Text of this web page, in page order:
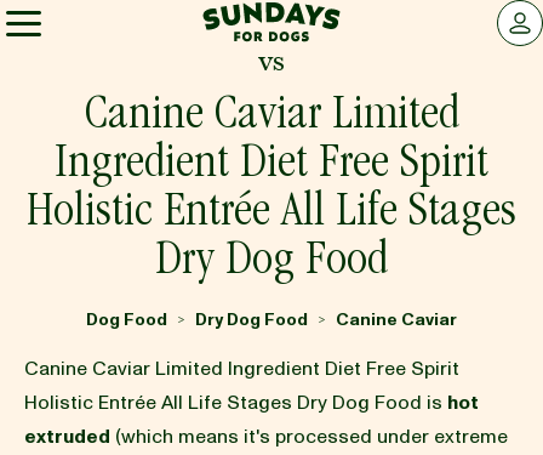
Sundays for Dogs
LOG
INGREDIENTS
REVIEWS
vs
Canine Caviar Limited
Ingredient Diet Free Spirit
Holistic Entrée All Life Stages
Dry Dog Food
Dog Food > Dry Dog Food > Canine Caviar
Canine Caviar Limited Ingredient Diet Free Spirit
Holistic Entrée All Life Stages Dry Dog Food is hot
extruded (which means it's processed under extreme